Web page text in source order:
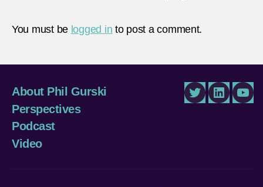
You must be logged in to post a comment.
About Phil Gurski
Perspectives
Podcast
Video
TwitterLinkedIn